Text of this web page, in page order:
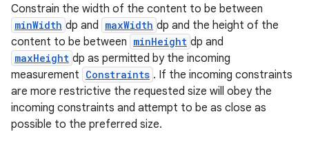
Constrain the width of the content to be between
minWidth dp and maxWidth dp and the height of the
content to be between minHeight dp and
maxHeight dp as permitted by the incoming
measurement Constraints . If the incoming constraints
are more restrictive the requested size will obey the
incoming constraints and attempt to be as close as
possible to the preferred size.